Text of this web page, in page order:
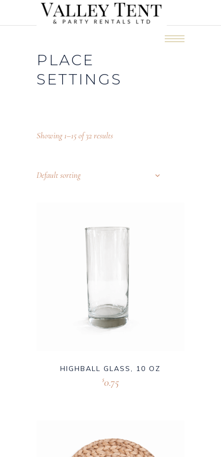
PLACE
SETTINGS
Showing 1–15 of 32 results
Default sorting
HIGHBALL GLASS, 10 OZ
$0.75